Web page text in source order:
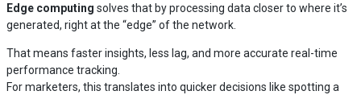
Edge computing solves that by processing data closer to where it’s
generated, right at the “edge” of the network.
That means faster insights, less lag, and more accurate real-time
performance tracking.
For marketers, this translates into quicker decisions like spotting a